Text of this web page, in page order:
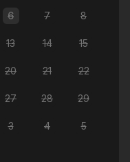
6 7 8
13 14 15
20 21 22
27 28 29
3 4 5